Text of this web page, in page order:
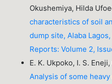
Okushemiya, Hilda
characteristics of soil
dump site, Alaba
Reports: Volume 2,
E. K. Ukpoko, I. S.
Analysis of some